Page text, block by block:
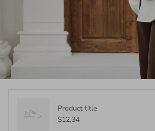
Product title
$12.34